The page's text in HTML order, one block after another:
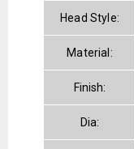
Head Style:
Material:
Finish:
Dia: